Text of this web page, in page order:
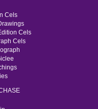
Cels
Cels
Cels